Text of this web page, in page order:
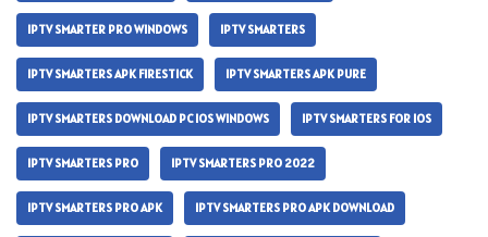
IPTV SMARTER PRO WINDOWS IPTV SMARTERS
IPTV SMARTERS APK FIRESTICK IPTV SMARTERS APK PURE
IPTV SMARTERS DOWNLOAD PC IOS WINDOWS IPTV SMARTERS FOR IOS
IPTV SMARTERS PRO IPTV SMARTERS PRO 2022
IPTV SMARTERS PRO APK IPTV SMARTERS PRO APK DOWNLOAD